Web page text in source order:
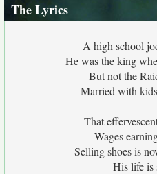
The Lyrics
A high school
He was the king
But not the
Married with
That
Wages
Selling shoes is
His life is